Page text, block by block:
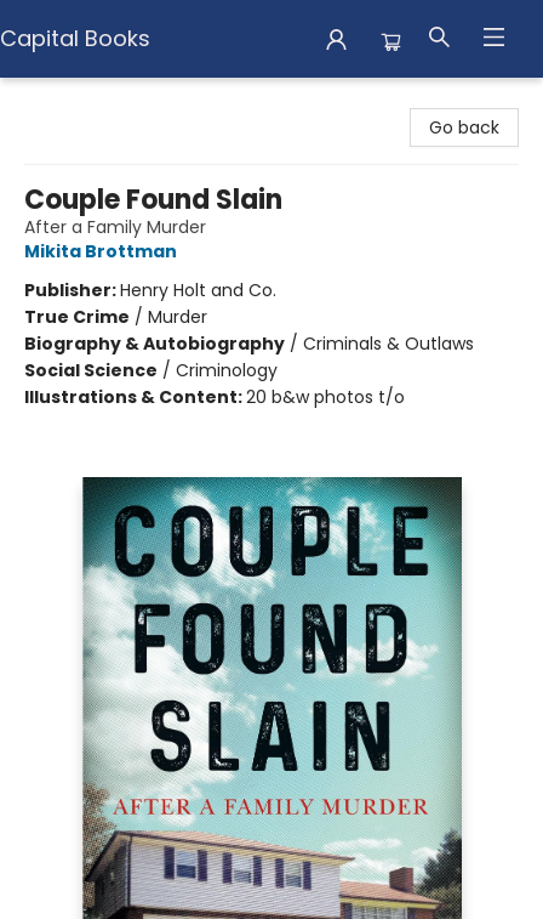
Capital Books
Go back
Couple Found Slain
After a Family Murder
Mikita Brottman
Publisher:Henry Holt and Co.
True Crime / Murder
Biography & Autobiography / Criminals & Outlaws
Social Science / Criminology
Illustrations & Content:20 b&w photos t/o